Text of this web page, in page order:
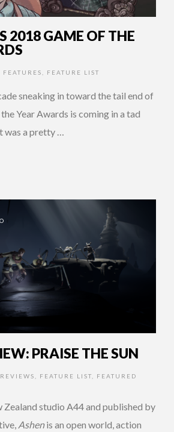
2018 GAME OF THE
FEATURES FEATURE LIST
sneaking in toward the tail end of
Year Awards is coming in a tad
a pretty …
PRAISE THE SUN
REVIEWS FEATURE LIST
FEATURED
Zealand studio A44 and published by
Ashenis an open world, action